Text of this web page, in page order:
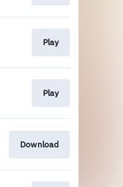
Play
Play
Download